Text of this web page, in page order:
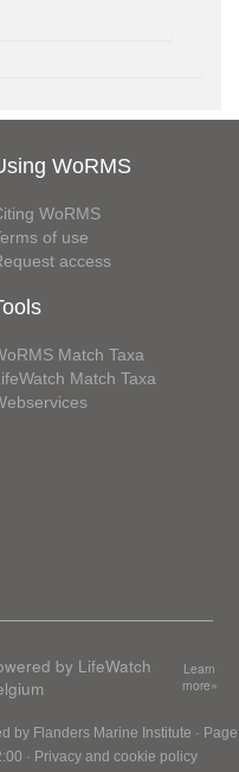
WoRMS
WoRMS
of use
access
Match Taxa
Match Taxa
by LifeWatch
Learn
more»
by Flanders Marine Institute · Page
· Privacy and cookie policy